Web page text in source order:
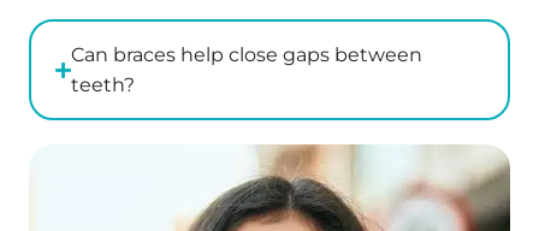
Can braces help close gaps between
teeth?